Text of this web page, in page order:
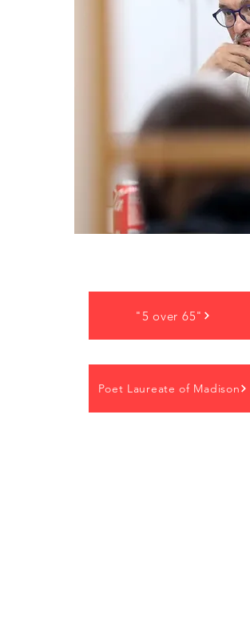
"5 over 65"
Poet Laureate of Madison